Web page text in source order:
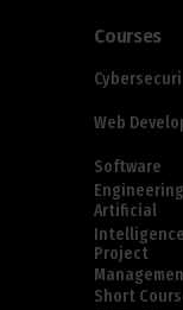
Courses
Software
Engineering
Web
Project
Short
Artificial
Intelligence